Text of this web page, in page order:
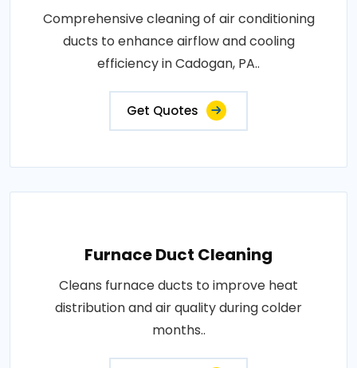
Comprehensive cleaning of air conditioning
ducts to enhance airflow and cooling
efficiency in Cadogan, PA..
Get Quotes
Furnace Duct Cleaning
Cleans furnace ducts to improve heat
distribution and air quality during colder
months..